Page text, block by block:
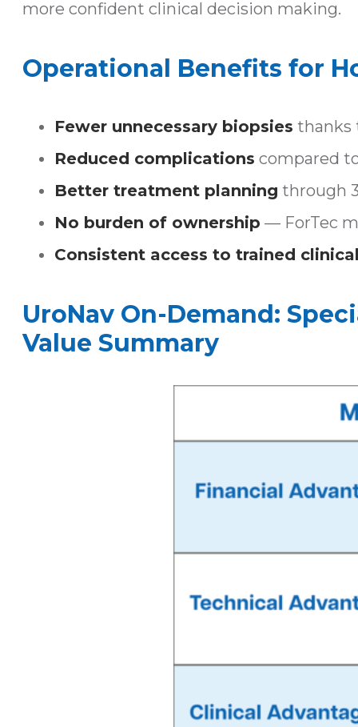
more confident clinical decision making.
Operational Benefits for
Fewer unnecessary biopsies thanks
Reduced complications compared
Better treatment planning through
No burden of ownership — ForTec
Consistent access to trained
UroNav On-Demand:
Value Summary